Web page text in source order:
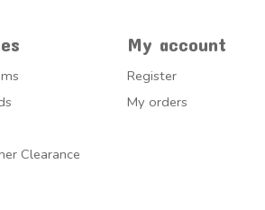
Clearance
My account
Register
My orders